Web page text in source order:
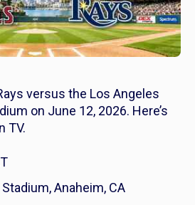
versus the Los Angeles
on June 12, 2026. Here’s
TV.
Anaheim, CA